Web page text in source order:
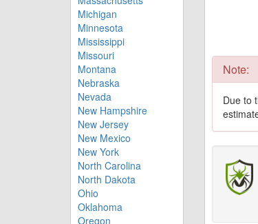
Michigan
Minnesota
Mississippi
Missouri
Montana
Nebraska
Nevada
New Hampshire
New Jersey
New Mexico
New York
North Carolina
North Dakota
Ohio
Oklahoma
Oregon
Note:
Due to